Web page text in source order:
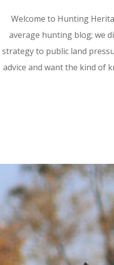
Welcome to Hunting
average hunting blog; we
strategy to public land
advice and want the kind of